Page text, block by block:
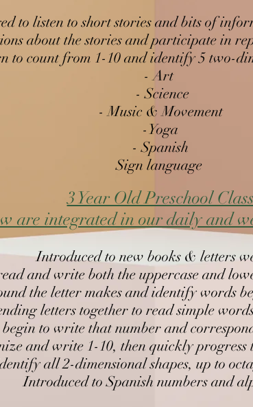
use illustrations visualize action and make
retell a story, summarize information,
to enhance meaning, visualize
to listen to short stories and bits of
about the stories and participate in
to count from 1-10 and identify 5 two-
- Art
- Science
- Music & Movement
-Yoga
- Spanish
Sign language
3 Year Old Preschool Class​
are integrated in our daily and
Introduced to new books & letters
and write both the uppercase and
the letter makes and identify words
letters together to read simple
to write that number and
and write 1-10, then quickly progress
all 2-dimensional shapes, up to
Introduced to Spanish numbers and